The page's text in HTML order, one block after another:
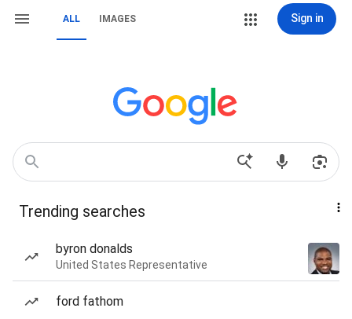
ALL IMAGES Sign in
Trending searches
byron donalds
United States Representative
ford fathom